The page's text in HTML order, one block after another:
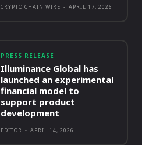
CRYPTO CHAIN WIRE - APRIL 17, 2026
PRESS RELEASE
Illuminance Global has
launched an experimental
financial model to
support product
development
EDITOR - APRIL 14, 2026